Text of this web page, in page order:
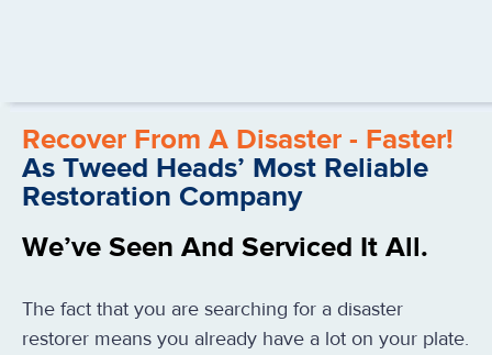
Recover From A Disaster - Faster!
As Tweed Heads’ Most Reliable
Restoration Company
We’ve Seen And Serviced It All.
The fact that you are searching for a disaster
restorer means you already have a lot on your plate.